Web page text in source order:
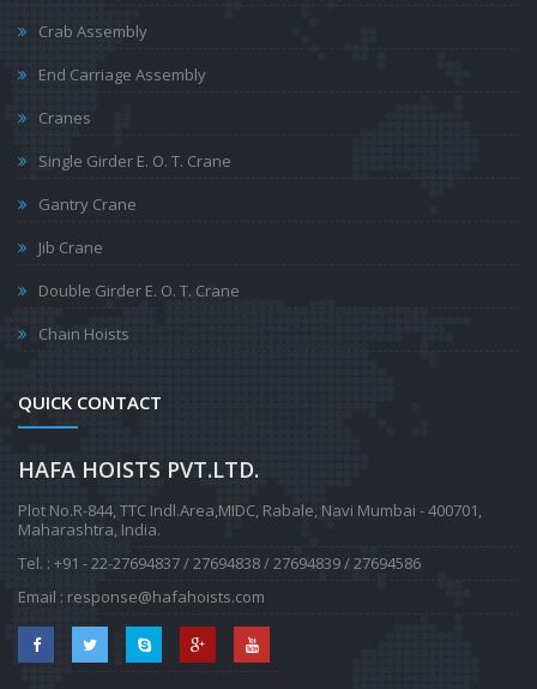
Crab Assembly
End Carriage Assembly
Cranes
Single Girder E. O. T. Crane
Gantry Crane
Jib Crane
Double Girder E. O. T. Crane
Chain Hoists
QUICK CONTACT
HAFA HOISTS PVT.LTD.
Plot No.R-844, TTC Indl.Area,MIDC, Rabale, Navi Mumbai - 400701,
Maharashtra, India.
Tel. : +91 - 22-27694837 / 27694838 / 27694839 / 27694586
Email : response@hafahoists.com